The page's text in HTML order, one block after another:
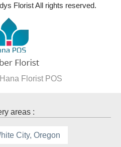
Florist All rights reserved.
Florist POS
areas :
City, Oregon